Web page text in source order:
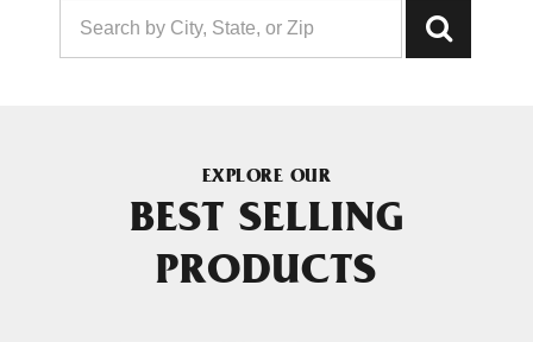
EXPLORE OUR
BEST SELLING
PRODUCTS